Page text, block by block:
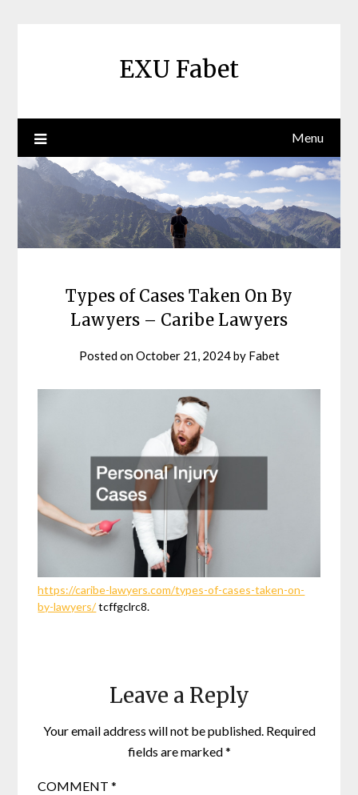
EXU Fabet
Menu
Types of Cases Taken On By
Lawyers – Caribe Lawyers
Posted onOctober 21, 2024by Fabet
https://caribe-lawyers.com/types-of-cases-taken-on-
by-lawyers/tcffgclrc8.
Leave a Reply
Your email address will not be published. Required
fields are marked*
COMMENT*